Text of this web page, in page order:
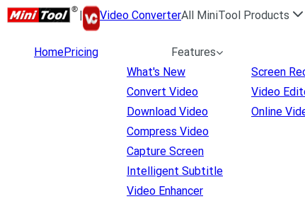
| Video ConverterAll MiniTool Products
HomePricing
Features
What's New
Convert Video
Download Video
Compress Video
Capture Screen
Intelligent Subtitle
Video Enhancer
Screen
Video
Online